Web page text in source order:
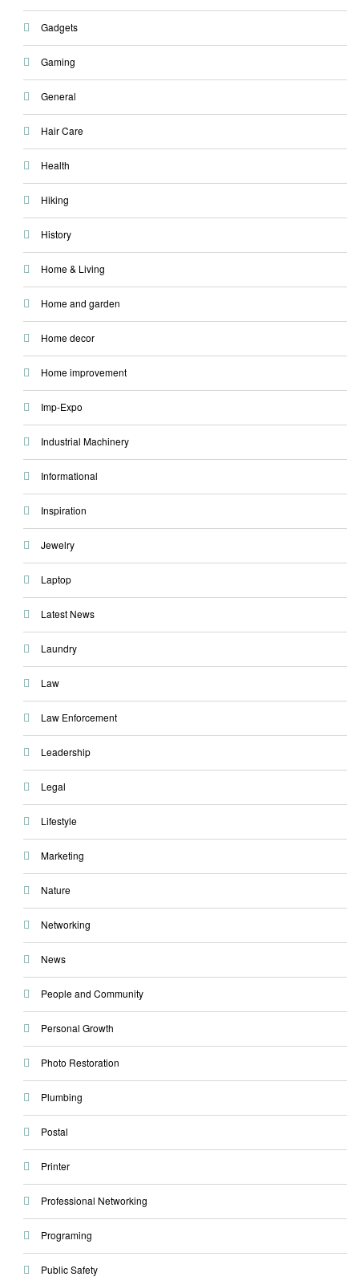
Gadgets
Gaming
General
Hair Care
Health
Hiking
History
Home & Living
Home and garden
Home decor
Home improvement
Imp-Expo
Industrial Machinery
Informational
Inspiration
Jewelry
Laptop
Latest News
Laundry
Law
Law Enforcement
Leadership
Legal
Lifestyle
Marketing
Nature
Networking
News
People and Community
Personal Growth
Photo Restoration
Plumbing
Postal
Printer
Professional Networking
Programing
Public Safety